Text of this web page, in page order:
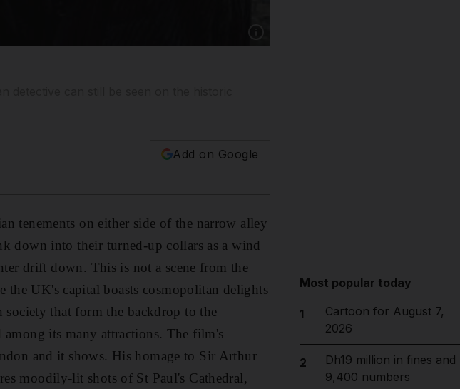
Show caption: Robert Downey Jr, playing
Add on Google
tenements on either side of the narrow alley
down into their turned-up collars as a wind
drift down. This is not a scene from the
UK's capital boasts cosmopolitan delights
that form the backdrop to the
among its many attractions. The film's
and it shows. His homage to Sir Arthur
moodily-lit shots of St Paul's Cathedral,
Most popular today
1
Cartoon for August 7,
2026
2
Dh19 million in fines and
9,400 numbers